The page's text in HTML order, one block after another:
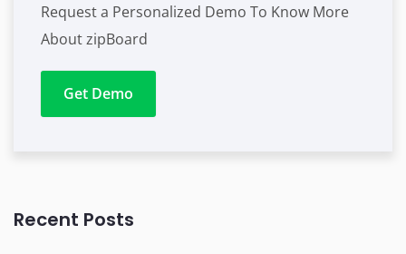
Request a Personalized Demo To Know More
About zipBoard
Get Demo
Recent Posts